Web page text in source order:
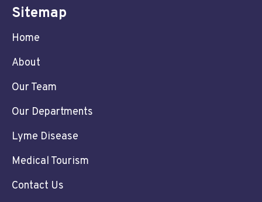
Sitemap
Home
About
Our Team
Our Departments
Lyme Disease
Medical Tourism
Contact Us